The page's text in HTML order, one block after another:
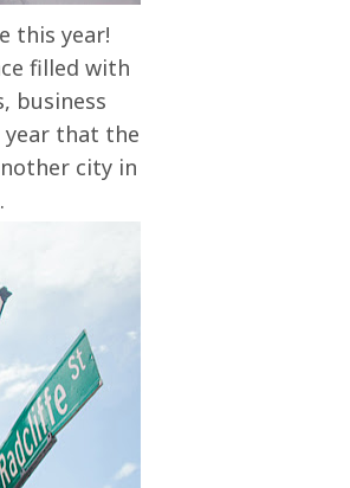
this year!
filled with
business
year that the
city in